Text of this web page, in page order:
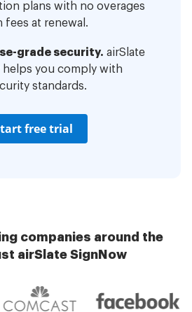
plans with no overages
fees at renewal.
grade security. airSlate
helps you comply with
standards.
free trial
companies around the
airSlate SignNow